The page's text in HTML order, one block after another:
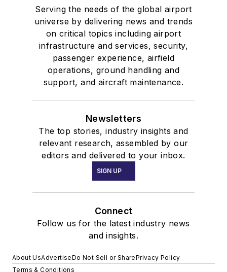
Serving the needs of the global airport
universe by delivering news and trends
on critical topics including airport
infrastructure and services, security,
passenger experience, airfield
operations, ground handling and
support, and aircraft maintenance.
Newsletters
The top stories, industry insights and
relevant research, assembled by our
editors and delivered to your inbox.
SIGN UP
Connect
Follow us for the latest industry news
and insights.
About UsAdvertiseDo Not Sell or SharePrivacy Policy
Terms & Conditions